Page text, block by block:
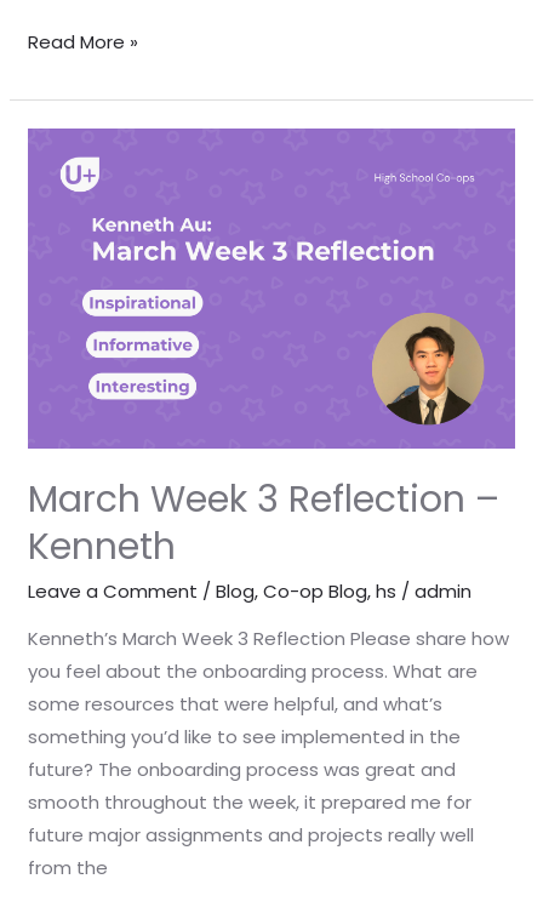
Read More »
March Week 3 Reflection –
Kenneth
Leave a Comment /Blog,Co-op Blog,hs /admin
Kenneth’s March Week 3 Reflection Please share how
you feel about the onboarding process. What are
some resources that were helpful, and what’s
something you’d like to see implemented in the
future? The onboarding process was great and
smooth throughout the week, it prepared me for
future major assignments and projects really well
from the
Week
Reflection
Kenneth